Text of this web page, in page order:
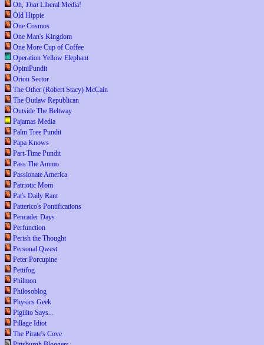
Oh, ThatLiberal Media!
Old Hippie
One Cosmos
One Man's Kingdom
One More Cup of Coffee
Operation Yellow Elephant
OpiniPundit
Orion Sector
The Other (Robert Stacy) McCain
The Outlaw Republican
Outside The Beltway
Pajamas Media
Palm Tree Pundit
Papa Knows
Part-Time Pundit
Pass The Ammo
Passionate America
Patriotic Mom
Pat's Daily Rant
Patterico's Pontifications
Pencader Days
Perfunction
Perish the Thought
Personal Qwest
Peter Porcupine
Pettifog
Philmon
Philosoblog
Physics Geek
Pigilito Says...
Pillage Idiot
The Pirate's Cove